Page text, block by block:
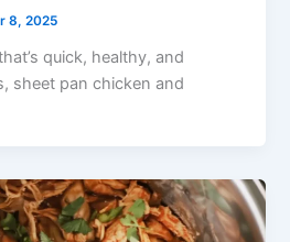
8, 2025
quick, healthy, and
sheet pan chicken and